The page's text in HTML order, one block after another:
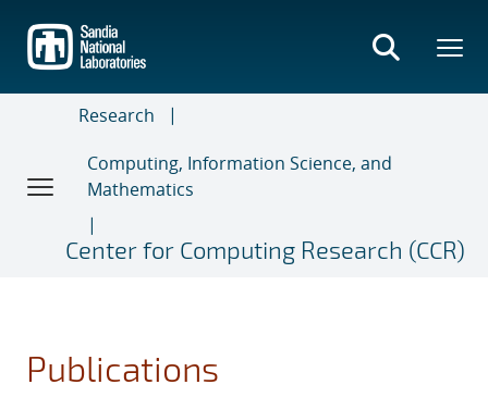
main
content
Research
Computing, Information Science, and
Mathematics
Center for Computing Research (CCR)
Publications